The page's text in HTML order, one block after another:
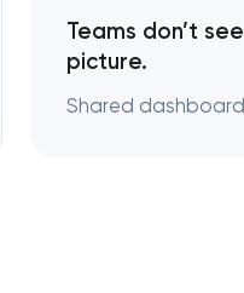
Teams don’t
picture.
Shared